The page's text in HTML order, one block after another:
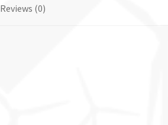
Reviews (0)